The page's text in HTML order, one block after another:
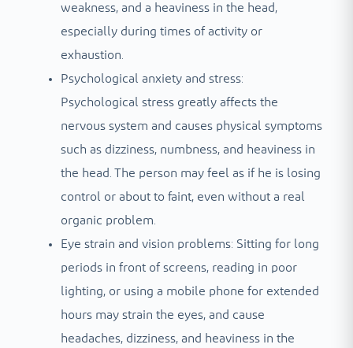
weakness, and a heaviness in the head,
especially during times of activity or
exhaustion.
Psychological anxiety and stress:
Psychological stress greatly affects the
nervous system and causes physical symptoms
such as dizziness, numbness, and heaviness in
the head. The person may feel as if he is losing
control or about to faint, even without a real
organic problem.
Eye strain and vision problems: Sitting for long
periods in front of screens, reading in poor
lighting, or using a mobile phone for extended
hours may strain the eyes, and cause
headaches, dizziness, and heaviness in the